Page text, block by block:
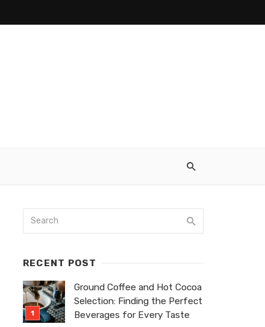
RECENT POST
Ground Coffee and Hot Cocoa
Selection: Finding the Perfect
Beverages for Every Taste